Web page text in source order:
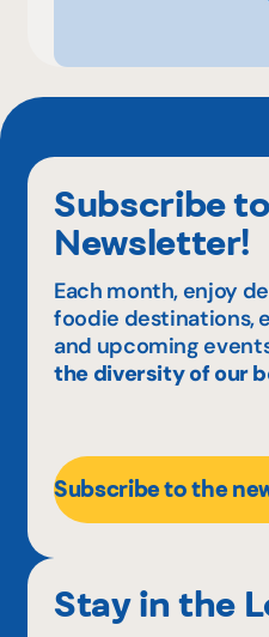
Subscribe
Newsletter!
Each month, enjoy
foodie destinations,
and upcoming
the diversity of our
Subscribe to the
Stay in the